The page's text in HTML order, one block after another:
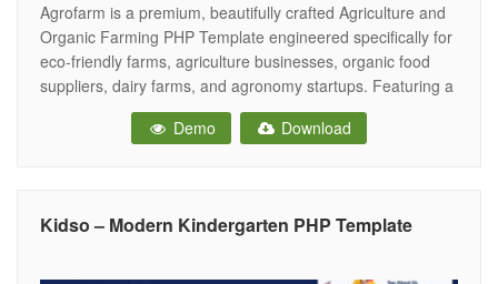
Agrofarm is a premium, beautifully crafted Agriculture and
Organic Farming PHP Template engineered specifically for
eco-friendly farms, agriculture businesses, organic food
suppliers, dairy farms, and agronomy startups. Featuring a
fresh, earthy, and deeply trustworthy aesthetic, Agrofarm
provides the perfect digital landscape for farming
Demo Download
Kidso – Modern Kindergarten PHP Template